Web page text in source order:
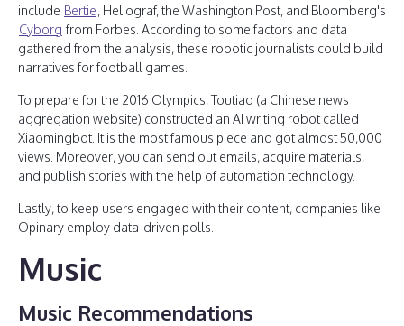
include Bertie, Heliograf, the Washington Post, and Bloomberg's
Cyborg from Forbes. According to some factors and data
gathered from the analysis, these robotic journalists could build
narratives for football games.
To prepare for the 2016 Olympics, Toutiao (a Chinese news
aggregation website) constructed an AI writing robot called
Xiaomingbot. It is the most famous piece and got almost 50,000
views. Moreover, you can send out emails, acquire materials,
and publish stories with the help of automation technology.
Lastly, to keep users engaged with their content, companies like
Opinary employ data-driven polls.
Music
Music Recommendations